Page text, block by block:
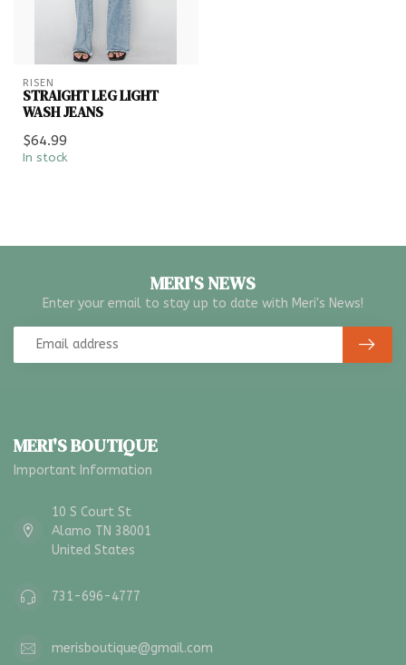
RISEN
STRAIGHT LEG LIGHT
WASH JEANS
$64.99
In stock
MERI'S NEWS
Enter your email to stay up to date with Meri's News!
MERI'S BOUTIQUE
Important Information
10 S Court St
Alamo TN 38001
United States
731-696-4777
merisboutique@gmail.com